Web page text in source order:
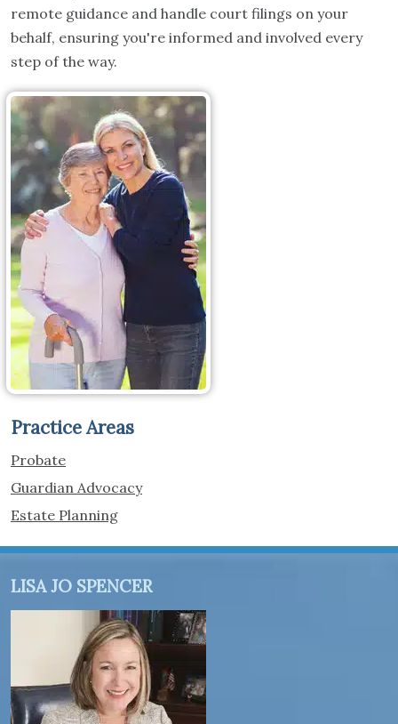
remote guidance and handle court filings on your
behalf, ensuring you're informed and involved every
step of the way.
Practice Areas
Probate
Guardian Advocacy
Estate Planning
LISA JO SPENCER